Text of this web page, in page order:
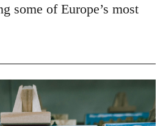
some of Europe’s most